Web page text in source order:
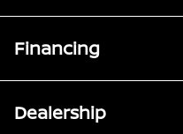
Financing
Dealership